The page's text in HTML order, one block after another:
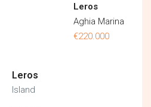
Leros
Aghia Marina
€220.000
Leros
Island